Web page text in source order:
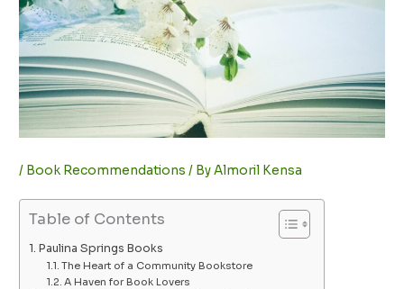
/ Book Recommendations / ByAlmoril Kensa
Table of Contents
Paulina Springs Books
The Heart of a Community Bookstore
A Haven for Book Lovers